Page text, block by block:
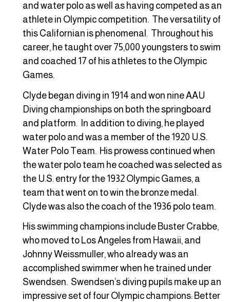
and water polo as well as having competed as an
athlete in Olympic competition. The versatility of
this Californian is phenomenal. Throughout his
career, he taught over 75,000 youngsters to swim
and coached 17 of his athletes to the Olympic
Games.
Clyde began diving in 1914 and won nine AAU
Diving championships on both the springboard
and platform. In addition to diving, he played
water polo and was a member of the 1920 U.S.
Water Polo Team. His prowess continued when
the water polo team he coached was selected as
the U.S. entry for the 1932 Olympic Games, a
team that went on to win the bronze medal.
Clyde was also the coach of the 1936 polo team.
His swimming champions include Buster Crabbe,
who moved to Los Angeles from Hawaii, and
Johnny Weissmuller, who already was an
accomplished swimmer when he trained under
Swendsen. Swendsen’s diving pupils make up an
impressive set of four Olympic champions: Better